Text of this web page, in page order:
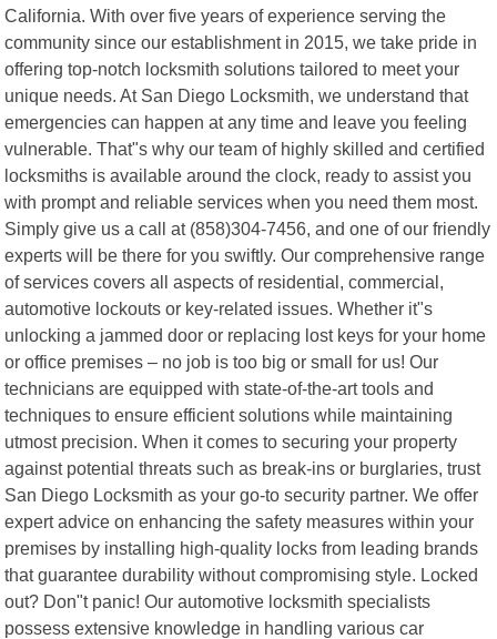
California. With over five years of experience serving the
community since our establishment in 2015, we take pride in
offering top-notch locksmith solutions tailored to meet your
unique needs. At San Diego Locksmith, we understand that
emergencies can happen at any time and leave you feeling
vulnerable. That"s why our team of highly skilled and certified
locksmiths is available around the clock, ready to assist you
with prompt and reliable services when you need them most.
Simply give us a call at (858)304-7456, and one of our friendly
experts will be there for you swiftly. Our comprehensive range
of services covers all aspects of residential, commercial,
automotive lockouts or key-related issues. Whether it"s
unlocking a jammed door or replacing lost keys for your home
or office premises – no job is too big or small for us! Our
technicians are equipped with state-of-the-art tools and
techniques to ensure efficient solutions while maintaining
utmost precision. When it comes to securing your property
against potential threats such as break-ins or burglaries, trust
San Diego Locksmith as your go-to security partner. We offer
expert advice on enhancing the safety measures within your
premises by installing high-quality locks from leading brands
that guarantee durability without compromising style. Locked
out? Don"t panic! Our automotive locksmith specialists
possess extensive knowledge in handling various car